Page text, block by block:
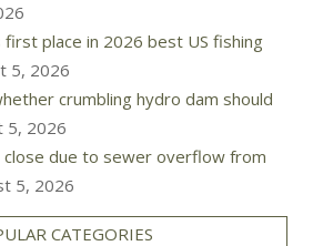
first place in 2026 best US fishing
5, 2026
crumbling hydro dam should
5, 2026
close due to sewer overflow from
5, 2026
CATEGORIES